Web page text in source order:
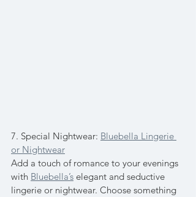
7. Special Nightwear: Bluebella Lingerie
or Nightwear
Add a touch of romance to your evenings
with Bluebella’s elegant and seductive
lingerie or nightwear. Choose something